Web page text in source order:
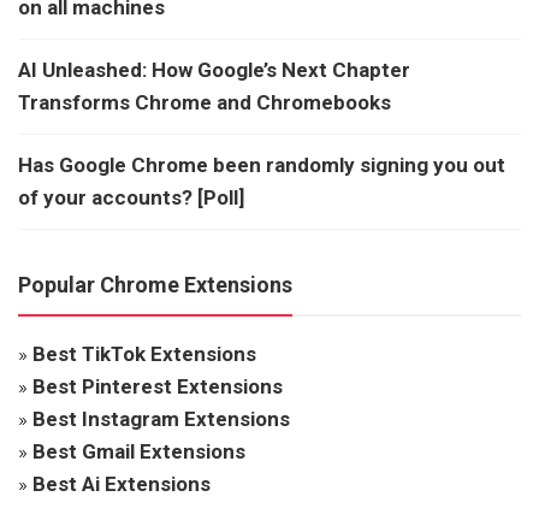
on all machines
AI Unleashed: How Google’s Next Chapter
Transforms Chrome and Chromebooks
Has Google Chrome been randomly signing you out
of your accounts? [Poll]
Popular Chrome Extensions
» Best TikTok Extensions
» Best Pinterest Extensions
» Best Instagram Extensions
» Best Gmail Extensions
» Best Ai Extensions